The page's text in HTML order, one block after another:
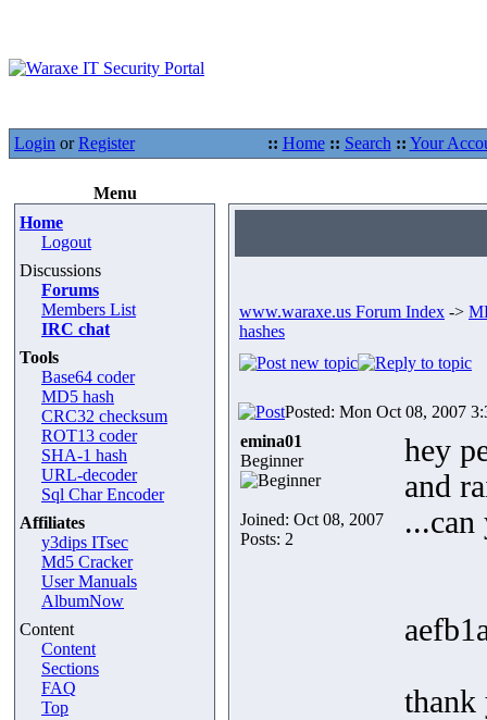
Login orRegister :: Home :: Search :: Your
Menu
Home
Logout
Discussions
Forums
Members List
IRC chat
Tools
Base64 coder
MD5 hash
CRC32 checksum
ROT13 coder
SHA-1 hash
URL-decoder
Sql Char Encoder
Affiliates
y3dips ITsec
Md5 Cracker
User Manuals
AlbumNow
Content
Content
Sections
FAQ
Top
www.waraxe.us Forum Index ->
hashes
Posted: Mon Oct 08, 2007
emina01
Beginner
Joined: Oct 08, 2007
Posts: 2
hey
and
...can